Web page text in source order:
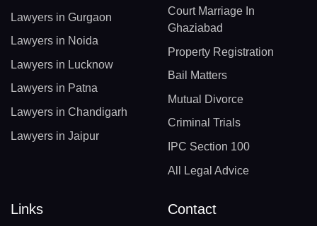
Lawyers in Gurgaon
Lawyers in Noida
Lawyers in Lucknow
Lawyers in Patna
Lawyers in Chandigarh
Lawyers in Jaipur
Court Marriage In
Ghaziabad
Property Registration
Bail Matters
Mutual Divorce
Criminal Trials
IPC Section 100
All Legal Advice
Links Contact